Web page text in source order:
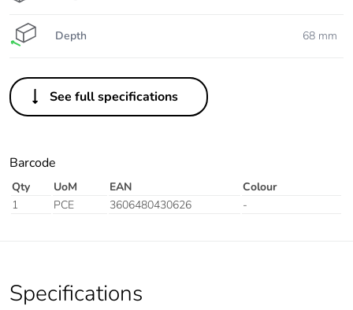
Depth 68 mm
See full specifications
Barcode
Qty UoM EAN
Colour
1
PCE 3606480430626 -
Specifications